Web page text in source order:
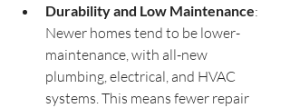
Durability and Low Maintenance:
Newer homes tend to be lower-
maintenance, with all-new
plumbing, electrical, and HVAC
systems. This means fewer repair